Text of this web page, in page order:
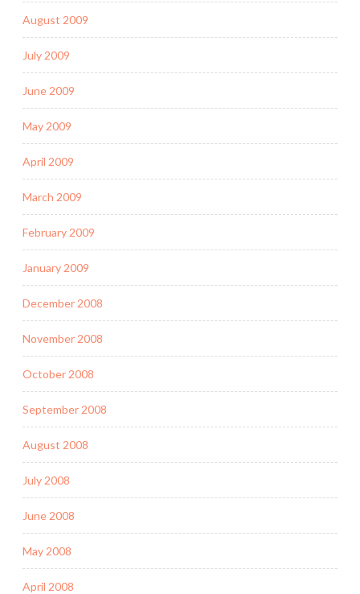
August 2009
July 2009
June 2009
May 2009
April 2009
March 2009
February 2009
January 2009
December 2008
November 2008
October 2008
September 2008
August 2008
July 2008
June 2008
May 2008
April 2008